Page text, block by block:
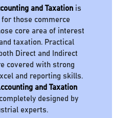
and Taxation is
for those commerce
core area of interest
taxation. Practical
Direct and Indirect
covered with strong
and reporting skills.
and Taxation
designed by
experts.